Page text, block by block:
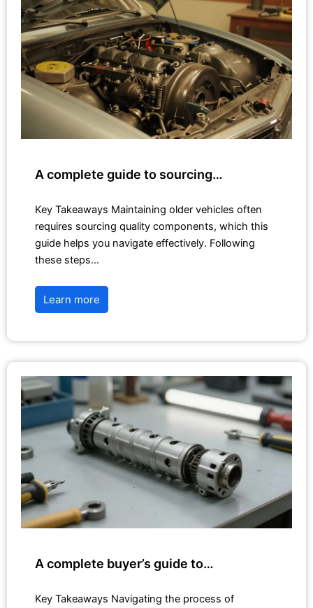
A complete guide to sourcing…
Key Takeaways Maintaining older vehicles often
requires sourcing quality components, which this
guide helps you navigate effectively. Following
these steps…
Learn more
A complete buyer’s guide to…
Key Takeaways Navigating the process of